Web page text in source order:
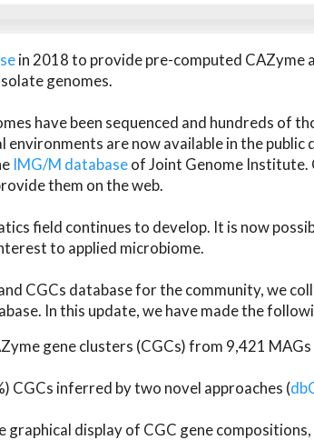
in 2018 to provide pre-computed CAZyme
genomes.
have been sequenced and hundreds of
are now available in the public
IMG/M databaseof Joint Genome Institute.
them on the web.
field continues to develop. It is now
to applied microbiome.
CGCs database for the community, we
In this update, we have made the
gene clusters (CGCs) from 9,421
CGCs inferred by two novel approaches (
graphical display of CGC gene